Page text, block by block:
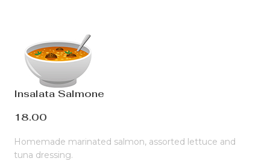
Insalata Salmone
18.00
Homemade marinated salmon, assorted lettuce and
tuna dressing.